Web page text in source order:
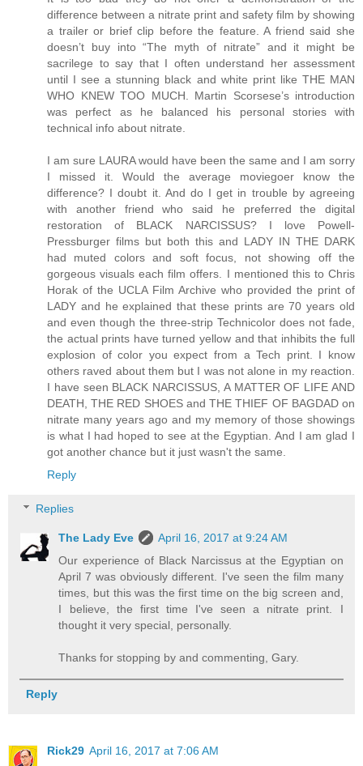
difference between a nitrate print and safety film by showing
a trailer or brief clip before the feature. A friend said she
doesn’t buy into “The myth of nitrate” and it might be
sacrilege to say that I often understand her assessment
until I see a stunning black and white print like THE MAN
WHO KNEW TOO MUCH. Martin Scorsese’s introduction
was perfect as he balanced his personal stories with
technical info about nitrate.
I am sure LAURA would have been the same and I am sorry
I missed it. Would the average moviegoer know the
difference? I doubt it. And do I get in trouble by agreeing
with another friend who said he preferred the digital
restoration of BLACK NARCISSUS? I love Powell-
Pressburger films but both this and LADY IN THE DARK
had muted colors and soft focus, not showing off the
gorgeous visuals each film offers. I mentioned this to Chris
Horak of the UCLA Film Archive who provided the print of
LADY and he explained that these prints are 70 years old
and even though the three-strip Technicolor does not fade,
the actual prints have turned yellow and that inhibits the full
explosion of color you expect from a Tech print. I know
others raved about them but I was not alone in my reaction.
I have seen BLACK NARCISSUS, A MATTER OF LIFE AND
DEATH, THE RED SHOES and THE THIEF OF BAGDAD on
nitrate many years ago and my memory of those showings
is what I had hoped to see at the Egyptian. And I am glad I
got another chance but it just wasn't the same.
Reply
Replies
The Lady Eve
April 16, 2017 at 9:24 AM
Our experience of Black Narcissus at the Egyptian on
April 7 was obviously different. I've seen the film many
times, but this was the first time on the big screen and,
I believe, the first time I've seen a nitrate print. I
thought it very special, personally.
Thanks for stopping by and commenting, Gary.
Reply
Rick29 April 16, 2017 at 7:06 AM